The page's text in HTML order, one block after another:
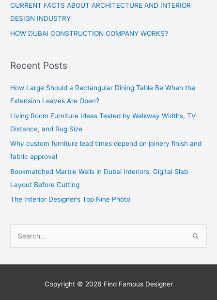
CURRENT FACTS ABOUT ARCHITECTURE AND INTERIOR
DESIGN INDUSTRY
HOW DUBAI CONSTRUCTION COMPANY WORKS?
Recent Posts
How Large Should a Rectangular Dining Table Be When the
Extension Leaves Are Open?
Living Room Furniture Ideas Tested by Walkway Widths, TV
Distance, and Rug Size
Why custom furniture lead times depend on joinery finish and
fabric approval
Bookmatched Marble Walls in Dubai Interiors: Digital Slab
Layout Before Cutting
The Interior Designer’s Top Nine Photo
Copyright © 2026 Find Famous Designer